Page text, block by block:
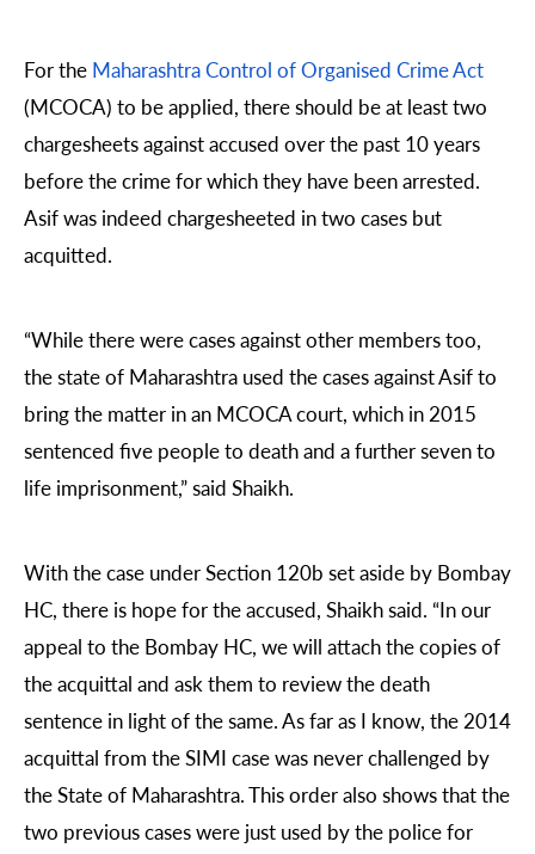
For the Maharashtra Control of Organised Crime Act
(MCOCA) to be applied, there should be at least two
chargesheets against accused over the past 10 years
before the crime for which they have been arrested.
Asif was indeed chargesheeted in two cases but
acquitted.
“While there were cases against other members too,
the state of Maharashtra used the cases against Asif to
bring the matter in an MCOCA court, which in 2015
sentenced five people to death and a further seven to
life imprisonment,” said Shaikh.
With the case under Section 120b set aside by Bombay
HC, there is hope for the accused, Shaikh said. “In our
appeal to the Bombay HC, we will attach the copies of
the acquittal and ask them to review the death
sentence in light of the same. As far as I know, the 2014
acquittal from the SIMI case was never challenged by
the State of Maharashtra. This order also shows that the
two previous cases were just used by the police for